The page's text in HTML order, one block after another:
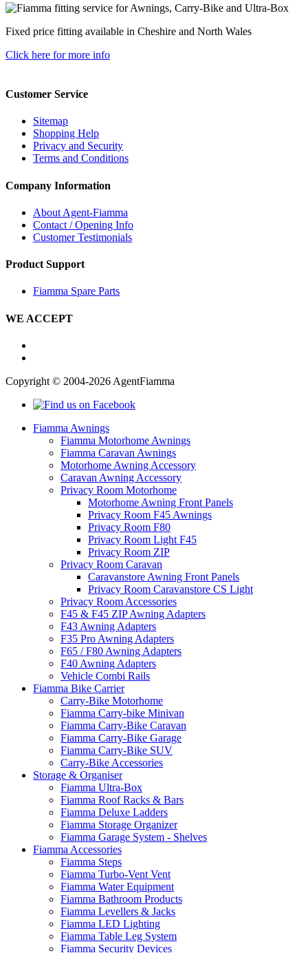
Fixed price fitting available in Cheshire and North Wales
Click here for more info
Customer Service
Sitemap
Shopping Help
Privacy and Security
Terms and Conditions
Company Information
About Agent-Fiamma
Contact / Opening Info
Customer Testimonials
Product Support
Fiamma Spare Parts
WE ACCEPT
Copyright © 2004-2026 AgentFiamma
Fiamma Awnings
Fiamma Motorhome Awnings
Fiamma Caravan Awnings
Motorhome Awning Accessory
Caravan Awning Accessory
Privacy Room Motorhome
Motorhome Awning Front Panels
Privacy Room F45 Awnings
Privacy Room F80
Privacy Room Light F45
Privacy Room ZIP
Privacy Room Caravan
Caravanstore Awning Front Panels
Privacy Room Caravanstore CS Light
Privacy Room Accessories
F45 & F45 ZIP Awning Adapters
F43 Awning Adapters
F35 Pro Awning Adapters
F65 / F80 Awning Adapters
F40 Awning Adapters
Vehicle Combi Rails
Fiamma Bike Carrier
Carry-Bike Motorhome
Fiamma Carry-bike Minivan
Fiamma Carry-Bike Caravan
Fiamma Carry-Bike Garage
Fiamma Carry-Bike SUV
Carry-Bike Accessories
Storage & Organiser
Fiamma Ultra-Box
Fiamma Roof Racks & Bars
Fiamma Deluxe Ladders
Fiamma Storage Organizer
Fiamma Garage System - Shelves
Fiamma Accessories
Fiamma Steps
Fiamma Turbo-Vent Vent
Fiamma Water Equipment
Fiamma Bathroom Products
Fiamma Levellers & Jacks
Fiamma LED Lighting
Fiamma Table Leg System
Fiamma Security Devices